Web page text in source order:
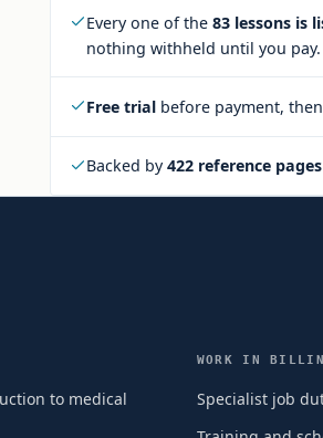
Every one of the 83 lessons is
nothing withheld until you pay.
Free trialbefore payment,
Backed by 422 reference pages
to medical
WORK IN
Specialist job